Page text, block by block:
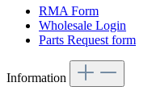
RMA Form
Wholesale Login
Parts Request form
Information